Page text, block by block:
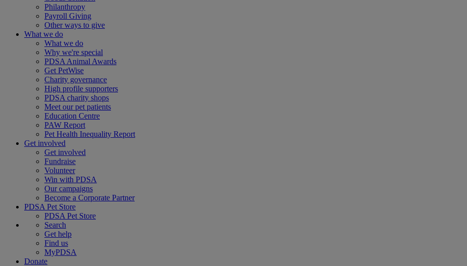
Philanthropy
Payroll Giving
Other ways to give
What we do
What we do
Why we're special
PDSA Animal Awards
Get PetWise
Charity governance
High profile supporters
PDSA charity shops
Meet our pet patients
Education Centre
PAW Report
Pet Health Inequality Report
Get involved
Get involved
Fundraise
Volunteer
Win with PDSA
Our campaigns
Become a Corporate Partner
PDSA Pet Store
PDSA Pet Store
Search
Get help
Find us
MyPDSA
Donate